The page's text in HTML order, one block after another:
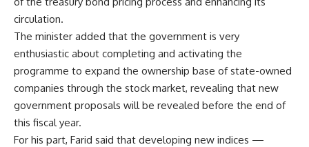
circulation.
The minister added that the government is very
enthusiastic about completing and activating the
programme to expand the ownership base of state-owned
companies through the stock market, revealing that new
government proposals will be revealed before the end of
this fiscal year.
For his part, Farid said that developing new indices —